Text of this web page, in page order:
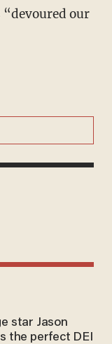
our
star Jason
the perfect DEI